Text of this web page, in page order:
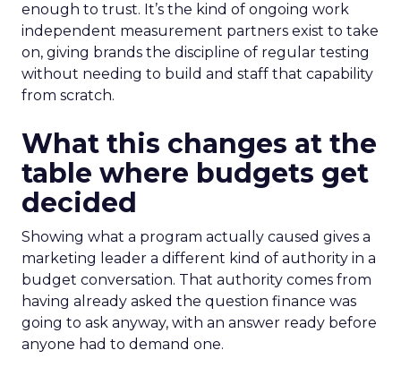
enough to trust. It’s the kind of ongoing work
independent measurement partners exist to take
on, giving brands the discipline of regular testing
without needing to build and staff that capability
from scratch.
What this changes at the
table where budgets get
decided
Showing what a program actually caused gives a
marketing leader a different kind of authority in a
budget conversation. That authority comes from
having already asked the question finance was
going to ask anyway, with an answer ready before
anyone had to demand one.